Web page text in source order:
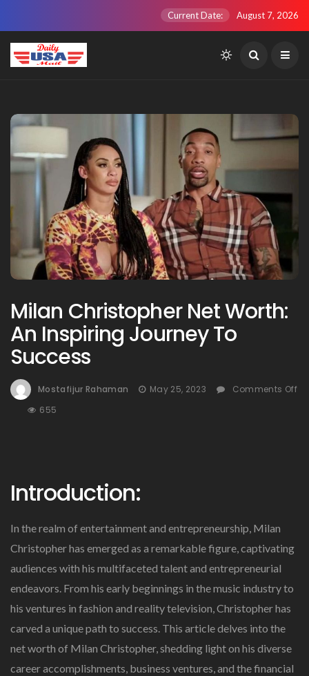
Current Date: August 7, 2026
Milan Christopher Net Worth:
An Inspiring Journey To
Success
Mostafijur Rahaman May 25, 2023
Comments Off
An
Inspiring
To
Success
655
Introduction:
In the realm of entertainment and entrepreneurship, Milan
Christopher has emerged as a remarkable figure, captivating
audiences with his multifaceted talent and entrepreneurial
endeavors. From his early beginnings in the music industry to
his ventures in fashion and reality television, Christopher has
carved a unique path to success. This article delves into the
net worth of Milan Christopher, shedding light on his diverse
career accomplishments, business ventures, and the financial